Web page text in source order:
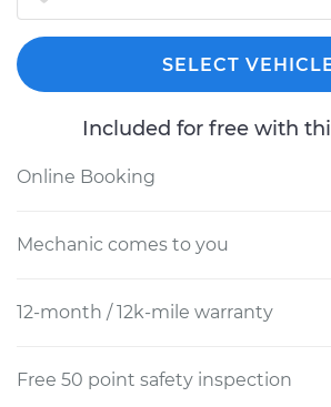
SELECT
Included for free with
Online Booking
Mechanic comes to you
12-month / 12k-mile warranty
Free 50 point safety inspection